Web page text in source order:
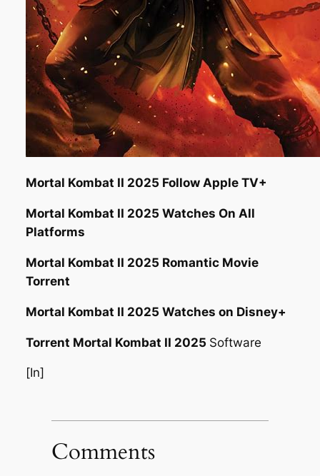
Mortal Kombat II 2025 Follow Apple TV+
Mortal Kombat II 2025 Watches On All
Platforms
Mortal Kombat II 2025 Romantic Movie
Torrent
Mortal Kombat II 2025 Watches on Disney+
Torrent Mortal Kombat II 2025 Software
[In]
Comments